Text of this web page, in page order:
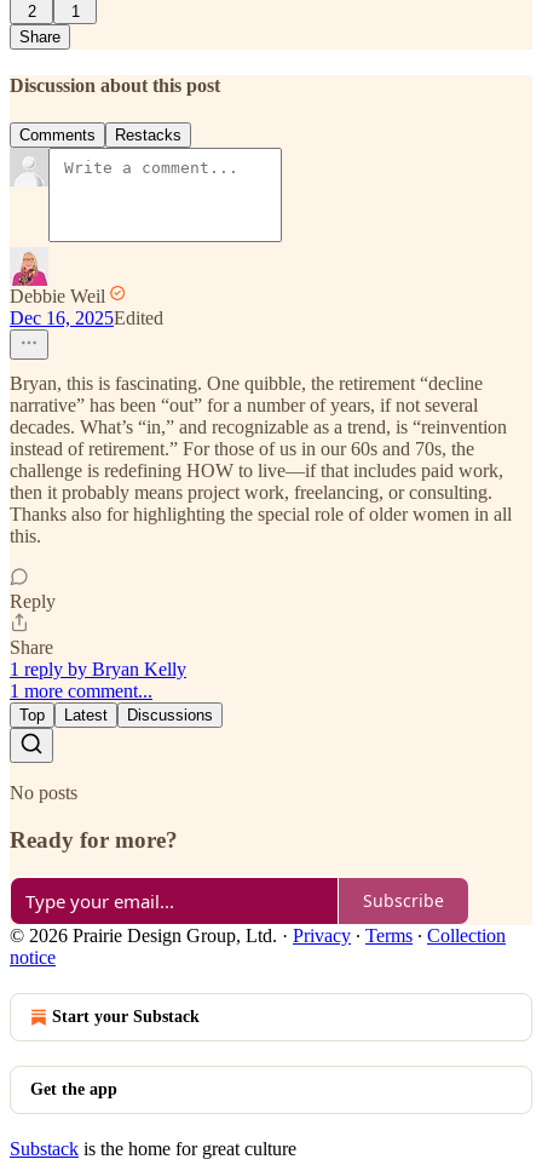
2
1
Share
Discussion about this post
Comments Restacks
Debbie Weil
Dec 16, 2025Edited
Bryan, this is fascinating. One quibble, the retirement “decline
narrative” has been “out” for a number of years, if not several
decades. What’s “in,” and recognizable as a trend, is “reinvention
instead of retirement.” For those of us in our 60s and 70s, the
challenge is redefining HOW to live—if that includes paid work,
then it probably means project work, freelancing, or consulting.
Thanks also for highlighting the special role of older women in all
this.
Reply
Share
1 reply by Bryan Kelly
1 more comment...
Top Latest Discussions
No posts
Ready for more?
Subscribe
© 2026 Prairie Design Group, Ltd. · Privacy ∙ Terms ∙ Collection
notice
Start your Substack
Get the app
Substack is the home for great culture